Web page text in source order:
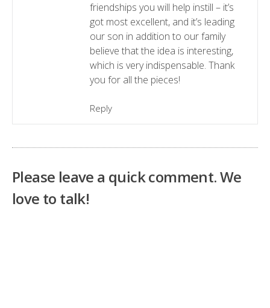
friendships you will help instill – it’s
got most excellent, and it’s leading
our son in addition to our family
believe that the idea is interesting,
which is very indispensable. Thank
you for all the pieces!
Reply
Please leave a quick comment. We
love to talk!